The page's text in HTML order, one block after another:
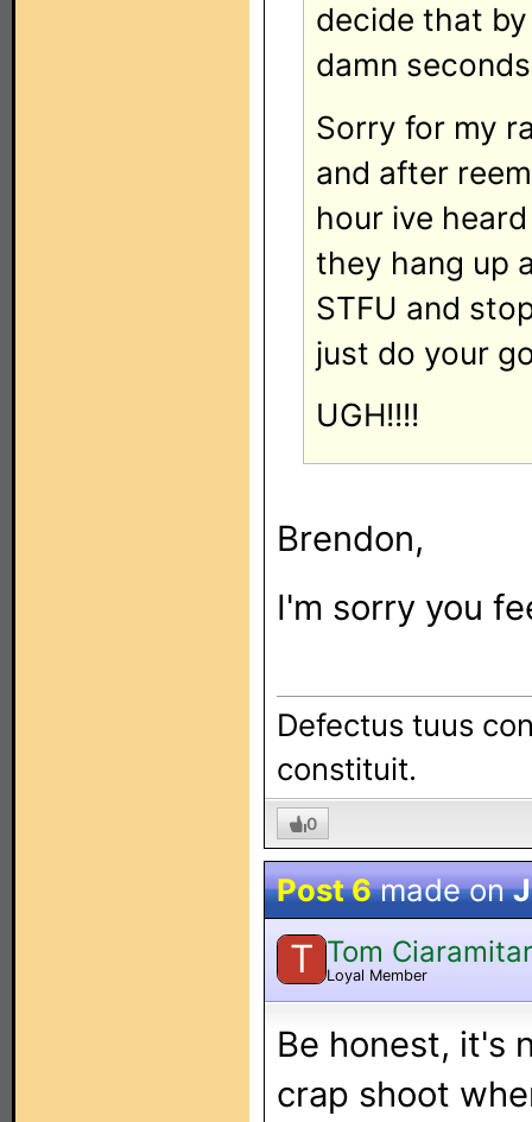
decide that
damn
Sorry for my
and after
hour ive
they hang up
STFU and
just do your
UGH!!!!
Brendon,
I'm sorry you
Defectus tuus
constituit.
0
Post 6made on
T Tom
Loyal Member
Be honest, it's
crap shoot